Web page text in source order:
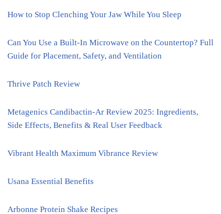
How to Stop Clenching Your Jaw While You Sleep
Can You Use a Built-In Microwave on the Countertop? Full
Guide for Placement, Safety, and Ventilation
Thrive Patch Review
Metagenics Candibactin-Ar Review 2025: Ingredients,
Side Effects, Benefits & Real User Feedback
Vibrant Health Maximum Vibrance Review
Usana Essential Benefits
Arbonne Protein Shake Recipes